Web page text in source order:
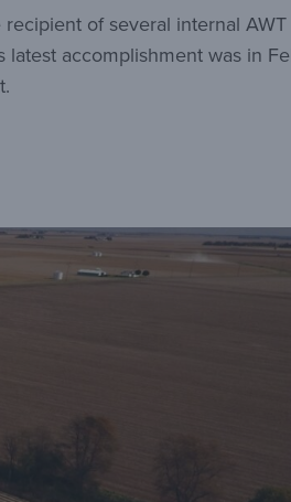
of several internal AWT
latest accomplishment was in